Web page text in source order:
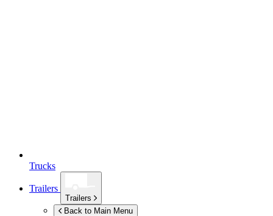
Trucks
Trailers
Trailers
Back to Main Menu